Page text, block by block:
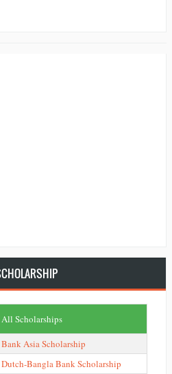
All Scholarships
Bank Asia Scholarship
Dutch-Bangla Bank Scholarship